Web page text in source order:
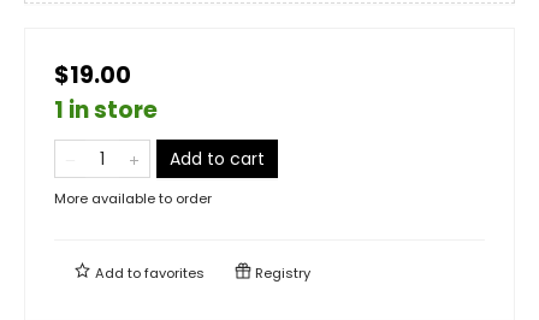
$19.00
1 in store
Add to cart
More available to order
Add tofavorites Registry